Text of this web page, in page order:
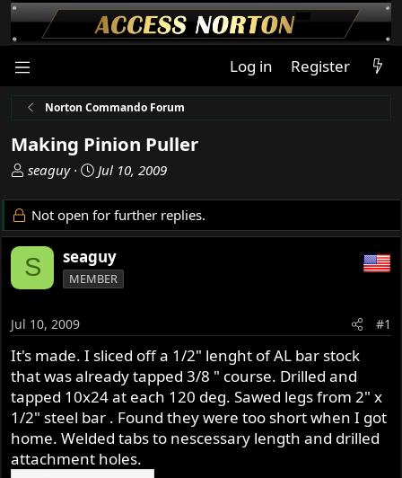
Log in Register
Norton Commando Forum
Making Pinion Puller
T
r
e
a
d
s
a
r
t
e
r
seaguy
S
a
r
d
a
Jul 10, 2009
Not open for further replies.
S seaguy
MEMBER
Jul 10, 2009 #1
It's made. I sliced off a 1/2" lenght of AL bar stock
that was already tapped 3/8 " course. Drilled and
tapped 10x24 at each 120 deg. Sawed legs from 2" x
1/2" steel bar . Found they were too short when I got
home. Welded tabs to nescessary length and drilled
attachment holes.